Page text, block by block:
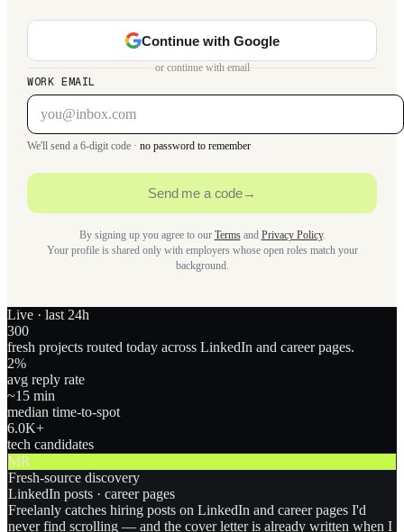
Continue with Google
or continue with email
WORK EMAIL
We'll send a 6-digit code · no password to remember
Send me a code→
By signing up you agree to our Termsand Privacy Policy.
Your profile is shared only with employers whose open roles match your
background.
Live · last 24h
300
fresh projects routed today across LinkedIn and career pages.
2%
avg reply rate
~15 min
median time-to-spot
6.0K+
tech candidates
MR
Fresh-source discovery
LinkedIn posts · career pages
Freelanly catches hiring posts on LinkedIn and career pages I'd
never find scrolling — and the cover letter is already written when I